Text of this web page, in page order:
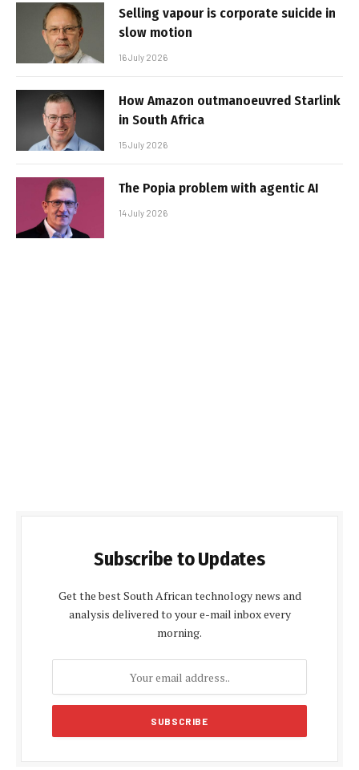
Selling vapour is corporate suicide in
slow motion
16 July 2026
How Amazon outmanoeuvred Starlink
in South Africa
15 July 2026
The Popia problem with agentic AI
14 July 2026
Subscribe to Updates
Get the best South African technology news and
analysis delivered to your e-mail inbox every
morning.